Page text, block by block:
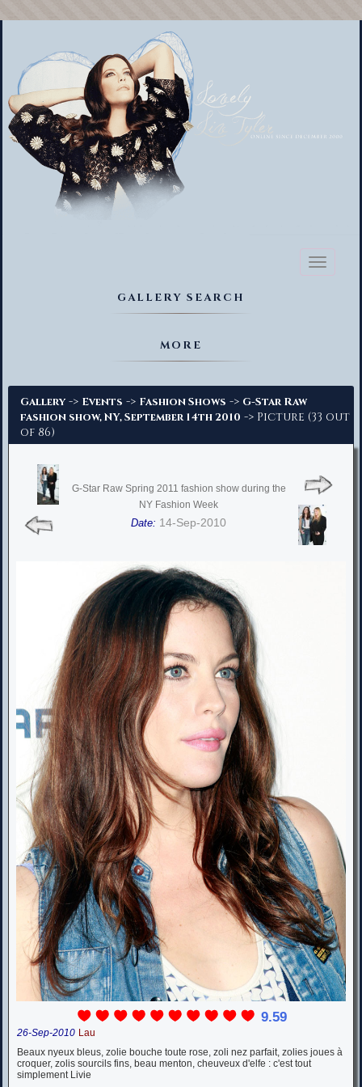
Toggle
GALLERY SEARCH
MORE
Gallery -> Events -> Fashion Shows -> G-Star Raw
fashion show, NY, September 14th 2010 -> Picture (33 out
of 86)
G-Star Raw Spring 2011 fashion show during the
NY Fashion Week
Date: 14-Sep-2010
9.59
26-Sep-2010 Lau
Beaux nyeux bleus, zolie bouche toute rose, zoli nez parfait, zolies joues à
croquer, zolis sourcils fins, beau menton, cheuveux d'elfe : c'est tout
simplement Livie